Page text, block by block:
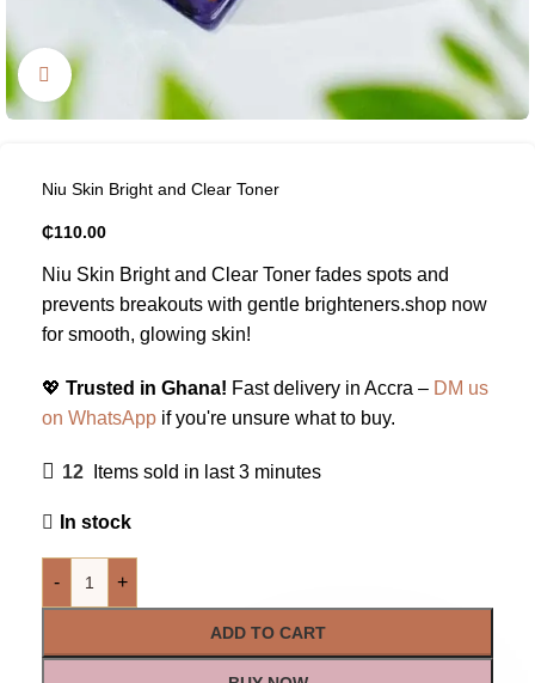
Click to enlarge
Niu Skin Bright and Clear Toner
₵110.00
Niu Skin Bright and Clear Toner fades spots and
prevents breakouts with gentle brighteners.shop now
for smooth, glowing skin!
💖 Trusted in Ghana! Fast delivery in Accra – DM us
on WhatsApp if you're unsure what to buy.
12 Items sold in last 3 minutes
In stock
- +
ADD TO CART